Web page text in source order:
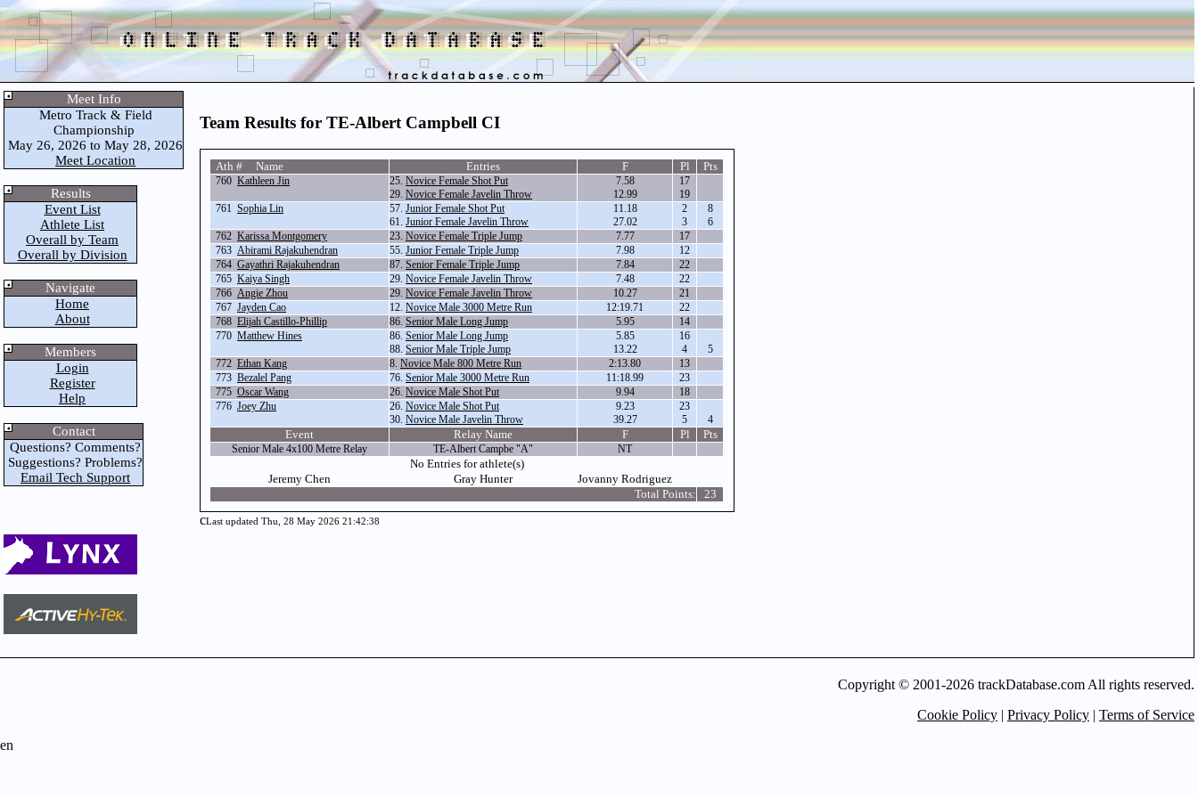
Meet Info
Metro Track & Field
Championship
May 26, 2026 to May 28, 2026
Meet Location
Results
Event List
Athlete List
Overall by Team
Overall by Division
Navigate
Home
About
Members
Login
Register
Help
Contact
Questions? Comments?
Suggestions? Problems?
Email Tech Support
Team Results for TE-Albert Campbell CI
Ath # Name Entries F Pl Pts
760 Kathleen Jin 25. Novice Female Shot Put
29. Novice Female Javelin Throw
7.58
12.99
17
19
761 Sophia Lin 57. Junior Female Shot Put
61. Junior Female Javelin Throw
11.18
27.02
2
3
8
6
762 Karissa Montgomery 23. Novice Female Triple Jump 7.77
17
763 Abirami Rajakuhendran 55. Junior Female Triple Jump 7.98
12
764 Gayathri Rajakuhendran 87. Senior Female Triple Jump 7.84
22
765 Kaiya Singh 29. Novice Female Javelin Throw 7.48
22
766 Angie Zhou 29. Novice Female Javelin Throw 10.27
21
767 Jayden Cao 12. Novice Male 3000 Metre Run 12:19.71
22
768 Elijah Castillo-Phillip 86. Senior Male Long Jump 5.95
14
770 Matthew Hines 86. Senior Male Long Jump
88. Senior Male Triple Jump
5.85
13.22
16
4
5
772 Ethan Kang 8. Novice Male 800 Metre Run 2:13.80
13
773 Bezalel Pang 76. Senior Male 3000 Metre Run 11:18.99
23
775 Oscar Wang 26. Novice Male Shot Put 9.94
18
776 Joey Zhu 26. Novice Male Shot Put
30. Novice Male Javelin Throw
9.23
39.27
23
5
4
Event Relay Name F Pl Pts
Senior Male 4x100 Metre Relay TE-Albert Campbe "A" NT
No Entries for athlete(s)
Jeremy Chen
Gray Hunter
Jovanny Rodriguez
Total Points:
23
cLast updated Thu, 28 May 2026 21:42:38
Copyright © 2001-2026 trackDatabase.com All rights reserved.
Cookie Policy | Privacy Policy | Terms of Service
en